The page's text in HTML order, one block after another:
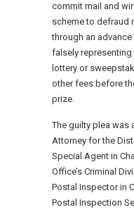
commit mail and
scheme to defraud
through an
falsely
lottery or
other fees before
prize.
The guilty plea was
Attorney for the
Special Agent in
Office’s Criminal
Postal Inspector in
Postal Inspection